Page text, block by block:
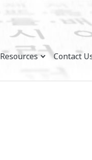
Resources Contact